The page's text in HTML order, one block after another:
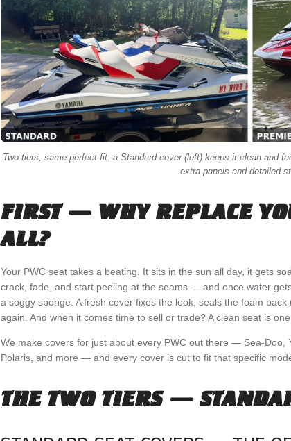
Two tiers, same perfect fit: a Standard cover (left) keeps it clean and
extra panels and detailed
FIRST — WHY REPLACE
ALL?
Your PWC seat takes a beating. It sits in the sun all day, it gets
crack, fade, and start peeling at the seams — and once water
a soggy sponge. A fresh cover fixes the look, seals the foam
again. And when it comes time to sell or trade? A clean seat is
We make covers for just about every PWC out there — Sea-Doo,
Polaris, and more — and every cover is cut to fit that specific
THE TWO TIERS —